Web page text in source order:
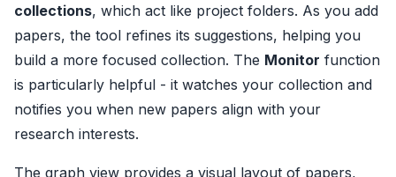
collections, which act like project folders. As you add
papers, the tool refines its suggestions, helping you
build a more focused collection. The Monitor function
is particularly helpful - it watches your collection and
notifies you when new papers align with your
research interests.
The graph view provides a visual layout of papers,